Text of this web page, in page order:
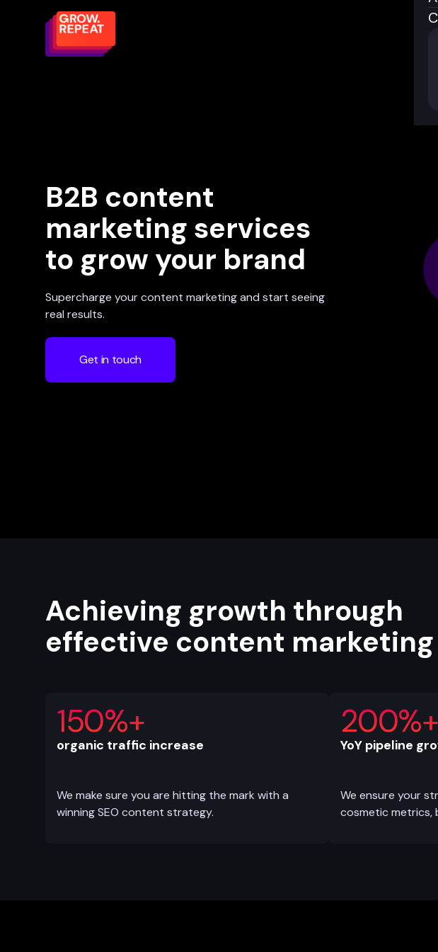
B2B content
marketing services
to grow your brand
Supercharge your content marketing and start seeing
real results.
Get in touch
Achieving growth through
effective content marketing
150%+
organic traffic increase
We make sure you are hitting the mark with a
winning SEO content strategy.
200%+
YoY pipeline
We ensure your
cosmetic metrics,